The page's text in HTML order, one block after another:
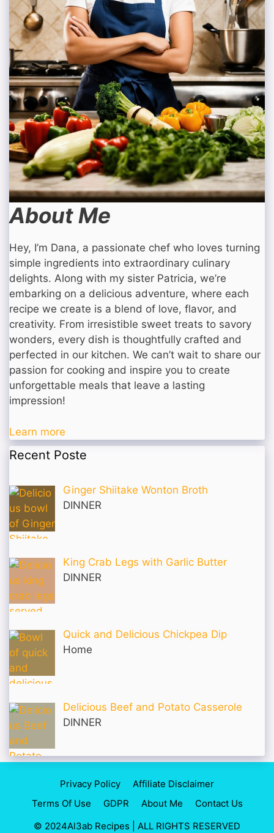
About Me
Hey, I’m Dana, a passionate chef who loves turning
simple ingredients into extraordinary culinary
delights. Along with my sister Patricia, we’re
embarking on a delicious adventure, where each
recipe we create is a blend of love, flavor, and
creativity. From irresistible sweet treats to savory
wonders, every dish is thoughtfully crafted and
perfected in our kitchen. We can’t wait to share our
passion for cooking and inspire you to create
unforgettable meals that leave a lasting
impression!
Learn more
Recent Poste
Ginger Shiitake Wonton Broth
DINNER
King Crab Legs with Garlic Butter
DINNER
Quick and Delicious Chickpea Dip
Home
Delicious Beef and Potato Casserole
DINNER
Privacy Policy
Affiliate Disclaimer
Terms Of Use
GDPR About Me
Contact Us
© 2024Al3ab Recipes | ALL RIGHTS RESERVED